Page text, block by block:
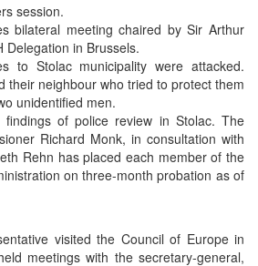
session.
bilateral meeting chaired by Sir Arthur
Delegation in Brussels.
to Stolac municipality were attacked.
their neighbour who tried to protect them
unidentified men.
findings of police review in Stolac. The
Richard Monk, in consultation with
Rehn has placed each member of the
on three-month probation as of
visited the Council of Europe in
meetings with the secretary-general,